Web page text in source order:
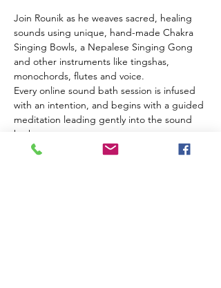
Join Rounik as he weaves sacred, healing
sounds using unique, hand-made Chakra
Singing Bowls, a Nepalese Singing Gong
and other instruments like tingshas,
monochords, flutes and voice.
Every online sound bath session is infused
with an intention, and begins with a guided
meditation leading gently into the sound
bath.
Using high-quality microphones and audio